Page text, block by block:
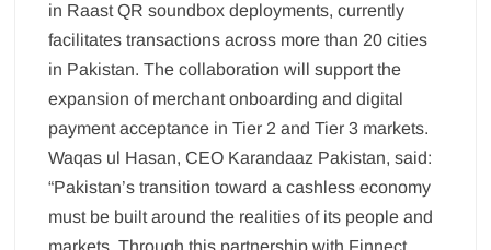
in Raast QR soundbox deployments, currently
facilitates transactions across more than 20 cities
in Pakistan. The collaboration will support the
expansion of merchant onboarding and digital
payment acceptance in Tier 2 and Tier 3 markets.
Waqas ul Hasan, CEO Karandaaz Pakistan, said:
“Pakistan’s transition toward a cashless economy
must be built around the realities of its people and